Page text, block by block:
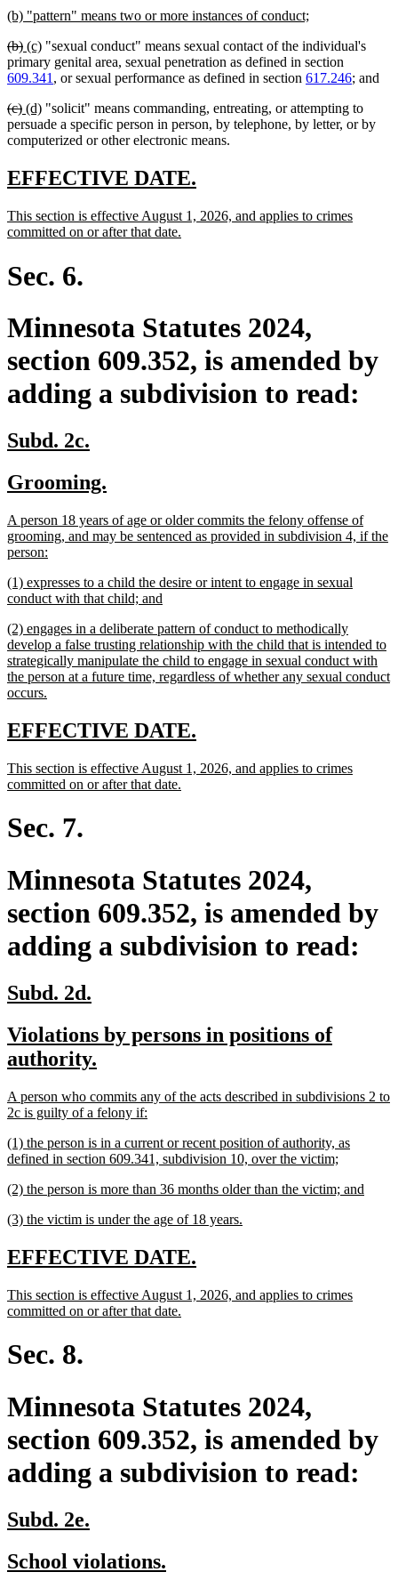
new
begin
(b) "pattern" means two or more instances of conduct;
end
deleted
text
begin
(b)deleted
text
end
new
text
begin
(c)new
text
end
"sexual conduct" means sexual contact of the individual's
primary genital area, sexual penetration as defined in section
609.341 , or sexual performance as defined in section 617.246; and
deleted
text
begin
(c)deleted
text
end
new
text
begin
(d)new
text
end
"solicit" means commanding, entreating, or attempting to
persuade a specific person in person, by telephone, by letter, or by
computerized or other electronic means.
new
begin
EFFECTIVE DATE.
end
new
text
This section is effective August 1, 2026, and applies to crimes
committed on or after that date.
Sec. 6.
Minnesota Statutes 2024,
section 609.352, is amended by
adding a subdivision to read:
new
begin
Subd. 2c.
end
new
begin
Grooming.
end
new
text
begin
A person 18 years of age or older commits the felony offense of
grooming, and may be sentenced as provided in subdivision 4, if the
person:
end
new
text
(1) expresses to a child the desire or intent to engage in sexual
conduct with that child; and
end
new
text
begin
(2) engages in a deliberate pattern of conduct to methodically
develop a false trusting relationship with the child that is intended to
strategically manipulate the child to engage in sexual conduct with
the person at a future time, regardless of whether any sexual conduct
occurs.
end
new
begin
EFFECTIVE DATE.
end
new
text
This section is effective August 1, 2026, and applies to crimes
committed on or after that date.
Sec. 7.
Minnesota Statutes 2024,
section 609.352, is amended by
adding a subdivision to read:
new
begin
Subd. 2d.
end
new
text
Violations by persons in positions of
authority.
end
new
text
A person who commits any of the acts described in subdivisions 2 to
2c is guilty of a felony if:
end
new
text
(1) the person is in a current or recent position of authority, as
defined in section 609.341, subdivision 10, over the victim;
end
new
begin
(2) the person is more than 36 months older than the victim; and
new
begin
(3) the victim is under the age of 18 years.
new
begin
EFFECTIVE DATE.
end
new
text
This section is effective August 1, 2026, and applies to crimes
committed on or after that date.
Sec. 8.
Minnesota Statutes 2024,
section 609.352, is amended by
adding a subdivision to read:
new
begin
Subd. 2e.
end
new
School violations.